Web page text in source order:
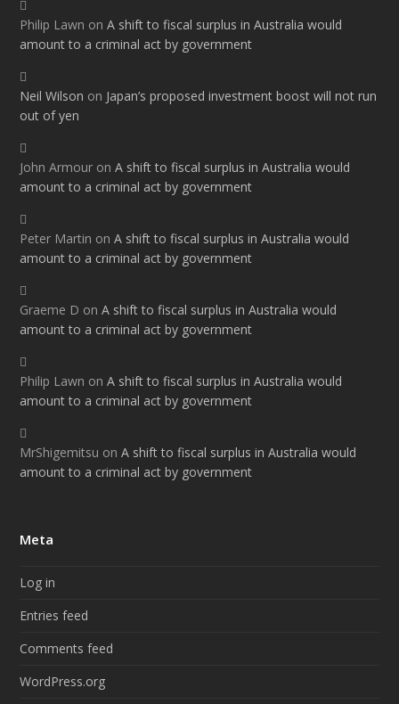
Philip Lawn onA shift to fiscal surplus in Australia would
amount to a criminal act by government
Neil Wilson on Japan’s proposed investment boost will not run
out of yen
John Armour onA shift to fiscal surplus in Australia would
amount to a criminal act by government
Peter Martin onA shift to fiscal surplus in Australia would
amount to a criminal act by government
Graeme D onA shift to fiscal surplus in Australia would
amount to a criminal act by government
Philip Lawn onA shift to fiscal surplus in Australia would
amount to a criminal act by government
MrShigemitsu onA shift to fiscal surplus in Australia would
amount to a criminal act by government
Meta
Log in
Entries feed
Comments feed
WordPress.org